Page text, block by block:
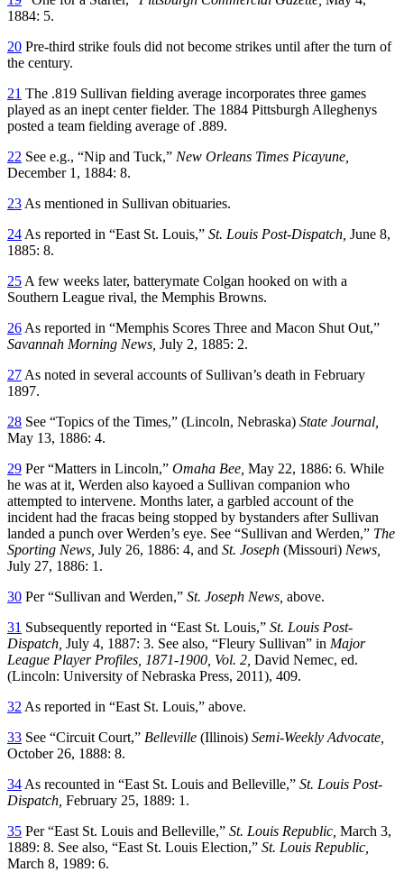
1884: 5.
20 Pre-third strike fouls did not become strikes until after the turn of
the century.
21 The .819 Sullivan fielding average incorporates three games
played as an inept center fielder. The 1884 Pittsburgh Alleghenys
posted a team fielding average of .889.
22 See e.g., “Nip and Tuck,” New Orleans Times Picayune,
December 1, 1884: 8.
23 As mentioned in Sullivan obituaries.
24 As reported in “East St. Louis,” St. Louis Post-Dispatch, June 8,
1885: 8.
25 A few weeks later, batterymate Colgan hooked on with a
Southern League rival, the Memphis Browns.
26 As reported in “Memphis Scores Three and Macon Shut Out,”
Savannah Morning News, July 2, 1885: 2.
27 As noted in several accounts of Sullivan’s death in February
1897.
28 See “Topics of the Times,” (Lincoln, Nebraska) State Journal,
May 13, 1886: 4.
29 Per “Matters in Lincoln,” Omaha Bee, May 22, 1886: 6. While
he was at it, Werden also kayoed a Sullivan companion who
attempted to intervene. Months later, a garbled account of the
incident had the fracas being stopped by bystanders after Sullivan
landed a punch over Werden’s eye. See “Sullivan and Werden,” The
Sporting News, July 26, 1886: 4, and St. Joseph (Missouri) News,
July 27, 1886: 1.
30 Per “Sullivan and Werden,” St. Joseph News, above.
31 Subsequently reported in “East St. Louis,” St. Louis Post-
Dispatch, July 4, 1887: 3. See also, “Fleury Sullivan” in Major
League Player Profiles, 1871-1900, Vol. 2, David Nemec, ed.
(Lincoln: University of Nebraska Press, 2011), 409.
32 As reported in “East St. Louis,” above.
33 See “Circuit Court,” Belleville (Illinois) Semi-Weekly Advocate,
October 26, 1888: 8.
34 As recounted in “East St. Louis and Belleville,” St. Louis Post-
Dispatch, February 25, 1889: 1.
35 Per “East St. Louis and Belleville,” St. Louis Republic, March 3,
1889: 8. See also, “East St. Louis Election,” St. Louis Republic,
March 8, 1989: 6.